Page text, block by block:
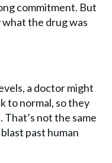
commitment. But
the drug was
a doctor might
to normal, so they
not the same
past human